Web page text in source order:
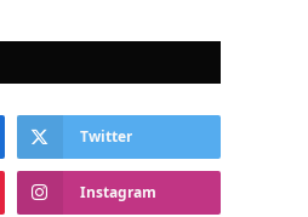
Twitter
Instagram